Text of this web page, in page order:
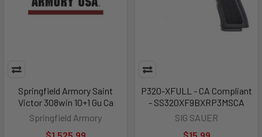
Springfield Armory Saint
Victor 308win 10+1 Gu Ca
Springfield Armory
P320-XFULL - CA Compliant
- SS320XF9BXRP3MSCA
SIG SAUER